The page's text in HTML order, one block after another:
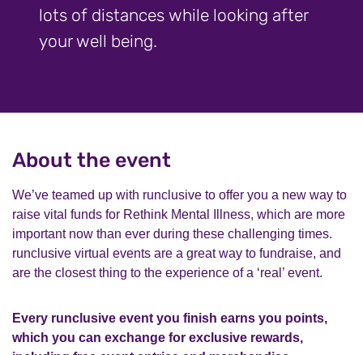
lots of distances while looking after
your well being.
About the event
We’ve teamed up with runclusive to offer you a new way to
raise vital funds for Rethink Mental Illness, which are more
important now than ever during these challenging times.
runclusive virtual events are a great way to fundraise, and
are the closest thing to the experience of a ‘real’ event.
Every runclusive event you finish earns you points,
which you can exchange for exclusive rewards,